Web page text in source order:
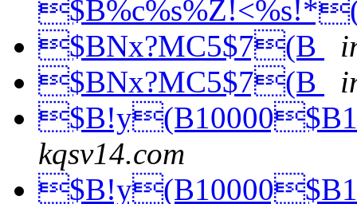
$BNx?MC5$7(B
$BNx?MC5$7(B
kqsv14.com